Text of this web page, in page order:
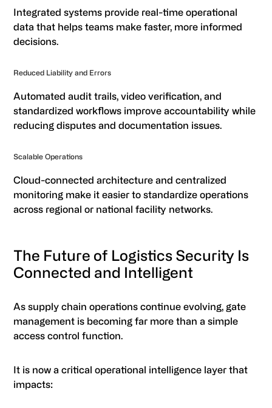
Integrated systems provide real-time operational
data that helps teams make faster, more informed
decisions.
Reduced Liability and Errors
Automated audit trails, video verification, and
standardized workflows improve accountability while
reducing disputes and documentation issues.
Scalable Operations
Cloud-connected architecture and centralized
monitoring make it easier to standardize operations
across regional or national facility networks.
The Future of Logistics Security Is
Connected and Intelligent
As supply chain operations continue evolving, gate
management is becoming far more than a simple
access control function.
It is now a critical operational intelligence layer that
impacts: